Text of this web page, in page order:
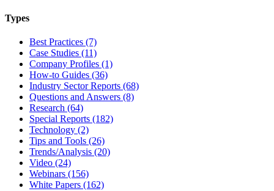
Types
Best Practices (7)
Case Studies (11)
Company Profiles (1)
How-to Guides (36)
Industry Sector Reports (68)
Questions and Answers (8)
Research (64)
Special Reports (182)
Technology (2)
Tips and Tools (26)
Trends/Analysis (20)
Video (24)
Webinars (156)
White Papers (162)